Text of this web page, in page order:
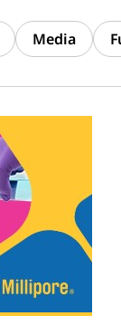
Media